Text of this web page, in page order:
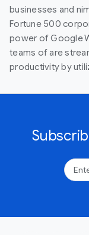
businesses and
Fortune 500
power of Google
teams of are
productivity by